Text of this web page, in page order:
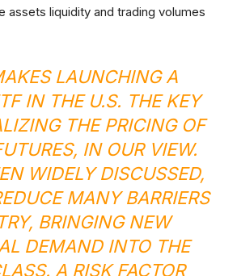
assets liquidity and trading volumes
LAUNCHING A
IN THE U.S. THE KEY
THE PRICING OF
IN OUR VIEW.
WIDELY DISCUSSED,
MANY BARRIERS
BRINGING NEW
DEMAND INTO THE
A RISK FACTOR